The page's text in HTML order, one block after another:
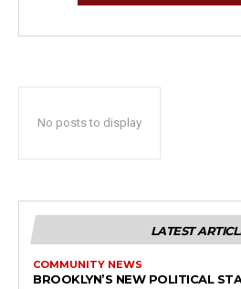
No posts to display
LATEST
COMMUNITY NEWS
BROOKLYN’S NEW POLITICAL